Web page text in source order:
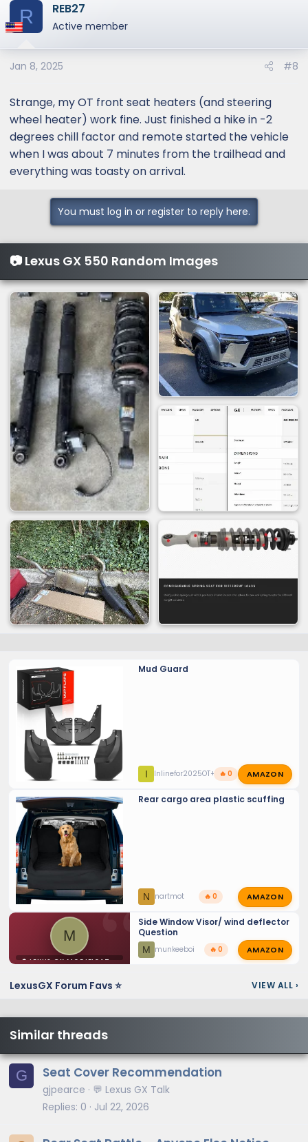
R REB27
Active member
Jan 8, 2025 #8
Strange, my OT front seat heaters (and steering
wheel heater) work fine. Just finished a hike in -2
degrees chill factor and remote started the vehicle
when I was about 7 minutes from the trailhead and
everything was toasty on arrival.
You must log in or register to reply here.
📷 Lexus GX 550 Random Images
Mud Guard
I Inlinefor2025OT+ 🔥 0 AMAZON
Rear cargo area plastic scuffing
N nartmot 🔥 0 AMAZON
M
⚙️ LEXUS GX MODIFICATIONS
Side Window Visor/ wind deflector
Question
M munkeeboi 🔥 0 AMAZON
LexusGX Forum Favs ⭐ VIEW ALL ›
Similar threads
G Seat Cover Recommendation
gjpearce
💬 Lexus GX Talk
Replies 0 Jul 22, 2026